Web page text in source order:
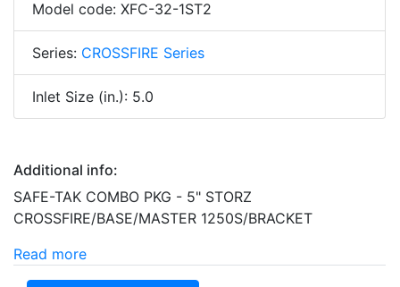
Model code: XFC-32-1ST2
Series: CROSSFIRE Series
Inlet Size (in.): 5.0
Additional info:
SAFE-TAK COMBO PKG - 5" STORZ
CROSSFIRE/BASE/MASTER 1250S/BRACKET
Read more